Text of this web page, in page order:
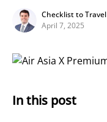
Checklist to Travel
April 7, 2025
In this post